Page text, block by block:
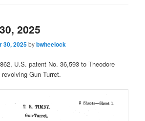
2025
30, 2025bybwheelock
U.S. patent No. 36,593 to Theodore
Gun Turret.